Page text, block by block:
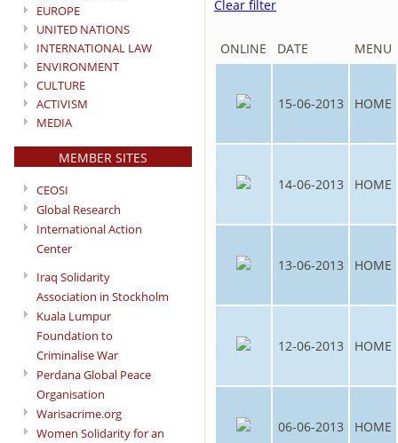
EUROPE
UNITED NATIONS
INTERNATIONAL LAW
ENVIRONMENT
CULTURE
ACTIVISM
MEDIA
MEMBER SITES
CEOSI
Global Research
International Action
Center
Iraq Solidarity
Association in Stockholm
Kuala Lumpur
Foundation to
Criminalise War
Perdana Global Peace
Organisation
Warisacrime.org
Women Solidarity for an
Clear filter
ONLINE DATE MENU
15-06-2013 HOME
14-06-2013 HOME
13-06-2013 HOME
12-06-2013 HOME
06-06-2013 HOME